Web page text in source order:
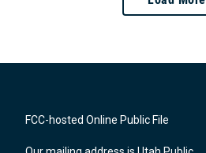
FCC-hosted Online Public File